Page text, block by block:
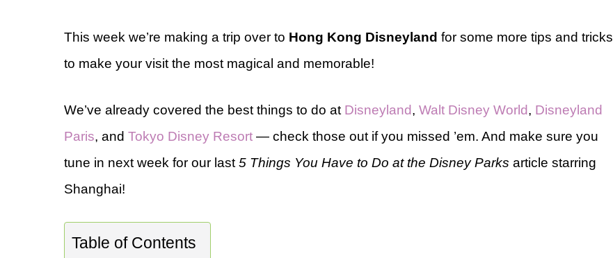
This week we’re making a trip over to Hong Kong Disneyland for some more tips and tricks
to make your visit the most magical and memorable!
We’ve already covered the best things to do at Disneyland, Walt Disney World, Disneyland
Paris, and Tokyo Disney Resort — check those out if you missed ’em. And make sure you
tune in next week for our last 5 Things You Have to Do at the Disney Parks article starring
Shanghai!
Table of Contents